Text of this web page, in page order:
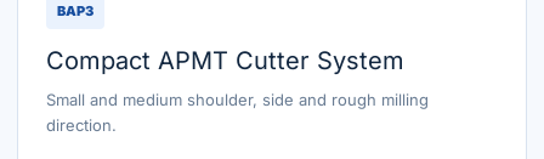
BAP3
Compact APMT Cutter System
Small and medium shoulder, side and rough milling
direction.